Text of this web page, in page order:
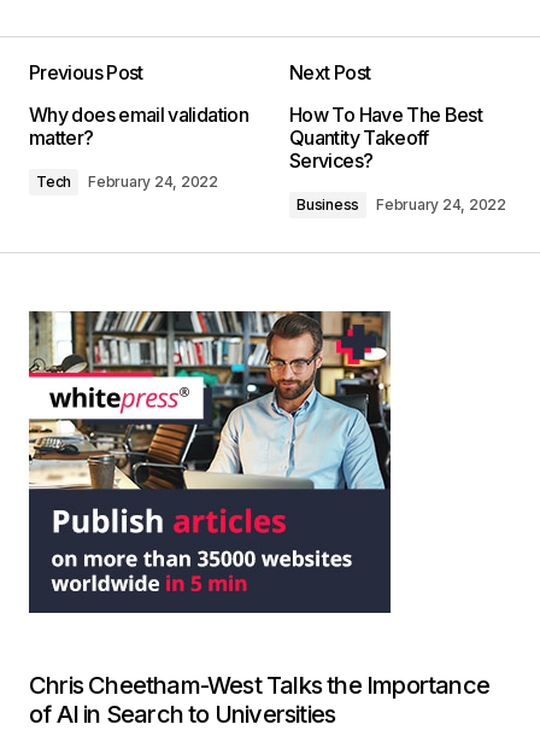
Previous Post
Why does email validation
matter?
Tech February 24, 2022
Next Post
How To Have The Best
Quantity Takeoff
Services?
Business February 24, 2022
Chris Cheetham-West Talks the Importance
of AI in Search to Universities